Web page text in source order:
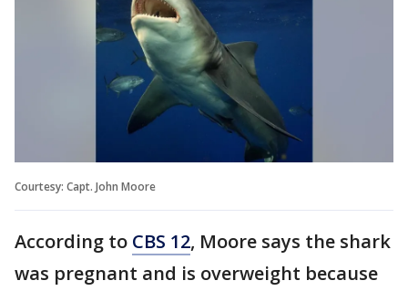
Courtesy: Capt. John Moore
According to CBS 12, Moore says the shark
was pregnant and is overweight because